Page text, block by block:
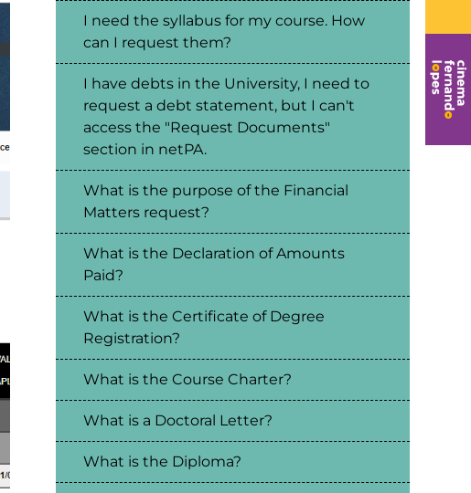
I need the syllabus for my course. How
can I request them?
I have debts in the University, I need to
request a debt statement, but I can't
access the "Request Documents"
section in netPA.
What is the purpose of the Financial
Matters request?
What is the Declaration of Amounts
Paid?
What is the Certificate of Degree
Registration?
What is the Course Charter?
What is a Doctoral Letter?
What is the Diploma?